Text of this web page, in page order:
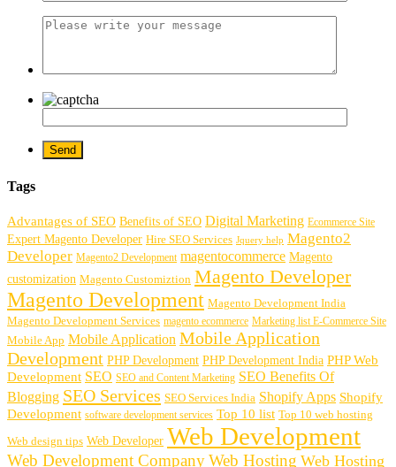
Tags
Advantages of SEO Benefits of SEO Digital Marketing Ecommerce Site
Expert Magento Developer Hire SEO Services Jquery help Magento2
Developer Magento2 Development magentocommerce Magento
customization Magento Customiztion Magento Developer
Magento Development Magento Development India
Magento Development Services magento ecommerce Marketing list E-Commerce Site
Mobile App Mobile Application Mobile Application
Development PHP Development PHP Development India PHP Web
Development SEO SEO and Content Marketing SEO Benefits Of
Blogging SEO Services SEO Services India Shopify Apps Shopify
Development software development services Top 10 list Top 10 web hosting
Web design tips Web Developer Web Development
Web Development CompanyWeb Hosting Web Hosting